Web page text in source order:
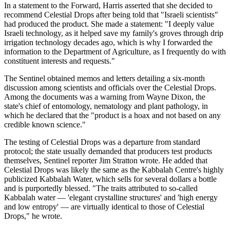
In a statement to the Forward, Harris asserted that she decided to
recommend Celestial Drops after being told that "Israeli scientists"
had produced the product. She made a statement: "I deeply value
Israeli technology, as it helped save my family's groves through drip
irrigation technology decades ago, which is why I forwarded the
information to the Department of Agriculture, as I frequently do with
constituent interests and requests."
The Sentinel obtained memos and letters detailing a six-month
discussion among scientists and officials over the Celestial Drops.
Among the documents was a warning from Wayne Dixon, the
state's chief of entomology, nematology and plant pathology, in
which he declared that the "product is a hoax and not based on any
credible known science."
The testing of Celestial Drops was a departure from standard
protocol; the state usually demanded that producers test products
themselves, Sentinel reporter Jim Stratton wrote. He added that
Celestial Drops was likely the same as the Kabbalah Centre's highly
publicized Kabbalah Water, which sells for several dollars a bottle
and is purportedly blessed. "The traits attributed to so-called
Kabbalah water — 'elegant crystalline structures' and 'high energy
and low entropy' — are virtually identical to those of Celestial
Drops," he wrote.